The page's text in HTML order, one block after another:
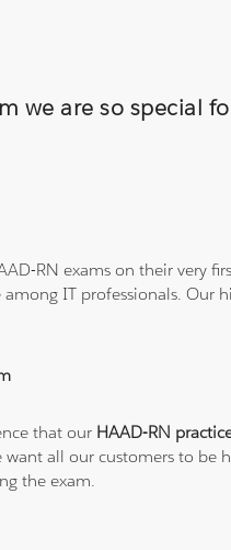
we are so special
RN exams on their very
IT professionals. Our
that our HAAD-RN
all our customers to
the exam.